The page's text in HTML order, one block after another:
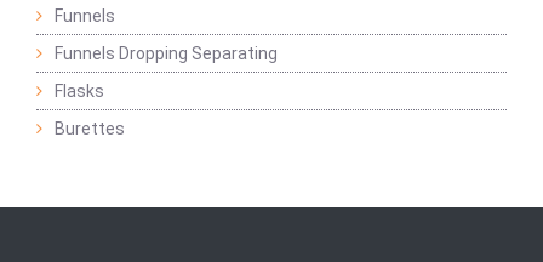
Funnels
Funnels Dropping Separating
Flasks
Burettes